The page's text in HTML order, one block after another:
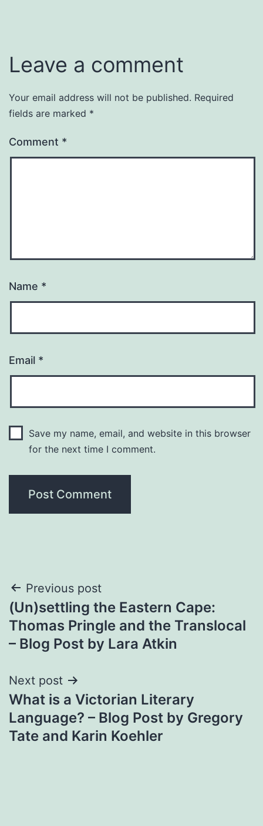
Leave a comment
Your email address will not be published. Required
fields are marked *
Comment *
Name *
Email *
Save my name, email, and website in this browser
for the next time I comment.
Post
navigation
Previous post
(Un)settling the Eastern Cape:
Thomas Pringle and the Translocal
– Blog Post by Lara Atkin
Next post
What is a Victorian Literary
Language? – Blog Post by Gregory
Tate and Karin Koehler